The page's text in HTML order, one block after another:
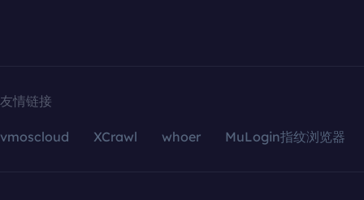
友情链接
vmoscloud XCrawl whoer MuLogin指纹浏览器